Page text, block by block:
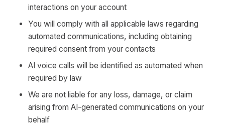
interactions on your account
You will comply with all applicable laws regarding
automated communications, including obtaining
required consent from your contacts
AI voice calls will be identified as automated when
required by law
We are not liable for any loss, damage, or claim
arising from AI-generated communications on your
behalf